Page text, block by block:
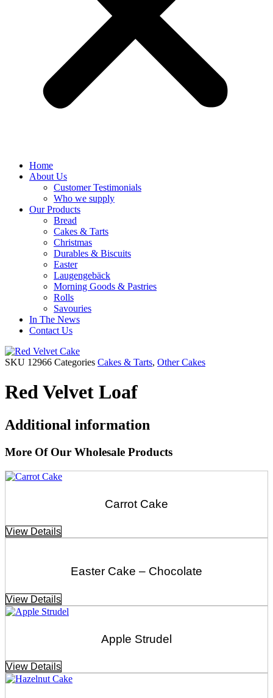
Home
About Us
Customer Testimonials
Who we supply
Our Products
Bread
Cakes & Tarts
Christmas
Durables & Biscuits
Easter
Laugengebäck
Morning Goods & Pastries
Rolls
Savouries
In The News
Contact Us
SKU 12966 Categories Cakes & Tarts, Other Cakes
Red Velvet Loaf
Additional information
More Of Our Wholesale Products
Carrot Cake
View Details
Easter Cake – Chocolate
View Details
Apple Strudel
View Details